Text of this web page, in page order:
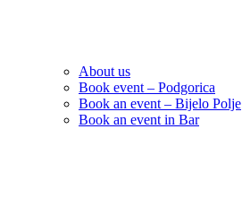
About us
Book event – Podgorica
Book an event – Bijelo Polje
Book an event in Bar